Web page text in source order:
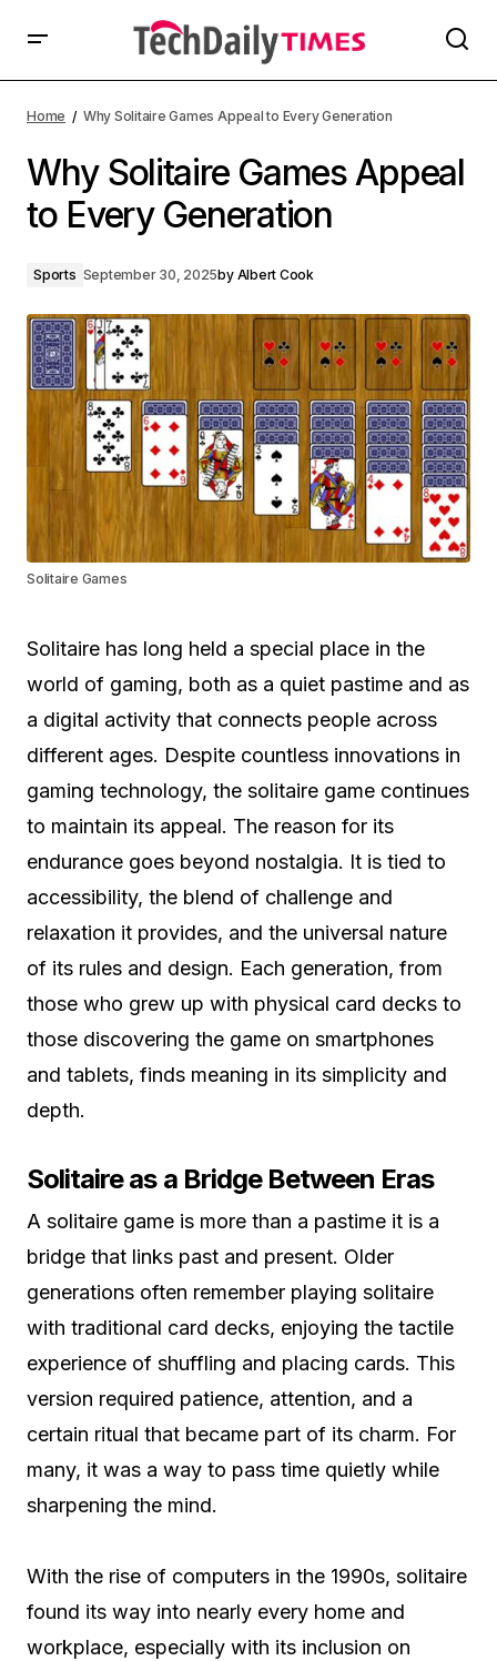
Home Why Solitaire Games Appeal to Every Generation
Why Solitaire Games Appeal
to Every Generation
Sports September 30, 2025by Albert Cook
Solitaire Games
Solitaire has long held a special place in the
world of gaming, both as a quiet pastime and as
a digital activity that connects people across
different ages. Despite countless innovations in
gaming technology, the solitaire game continues
to maintain its appeal. The reason for its
endurance goes beyond nostalgia. It is tied to
accessibility, the blend of challenge and
relaxation it provides, and the universal nature
of its rules and design. Each generation, from
those who grew up with physical card decks to
those discovering the game on smartphones
and tablets, finds meaning in its simplicity and
depth.
Solitaire as a Bridge Between Eras
A solitaire game is more than a pastime it is a
bridge that links past and present. Older
generations often remember playing solitaire
with traditional card decks, enjoying the tactile
experience of shuffling and placing cards. This
version required patience, attention, and a
certain ritual that became part of its charm. For
many, it was a way to pass time quietly while
sharpening the mind.
With the rise of computers in the 1990s, solitaire
found its way into nearly every home and
workplace, especially with its inclusion on